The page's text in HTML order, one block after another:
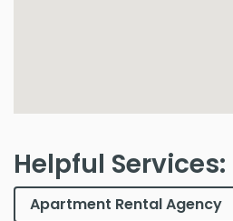
Helpful Services: